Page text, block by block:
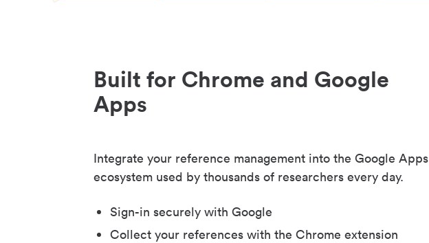
Built for Chrome and Google
Apps
Integrate your reference management into the Google Apps
ecosystem used by thousands of researchers every day.
Sign-in securely with Google
Collect your references with the Chrome extension